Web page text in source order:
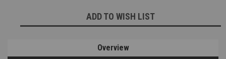
ADD TO WISH LIST
Overview